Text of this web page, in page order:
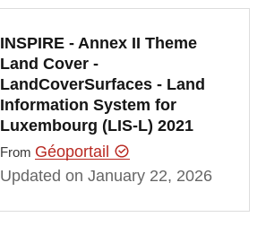
INSPIRE - Annex II Theme
Land Cover -
LandCoverSurfaces - Land
Information System for
Luxembourg (LIS-L) 2021
From Géoportail
Updated on January 22, 2026